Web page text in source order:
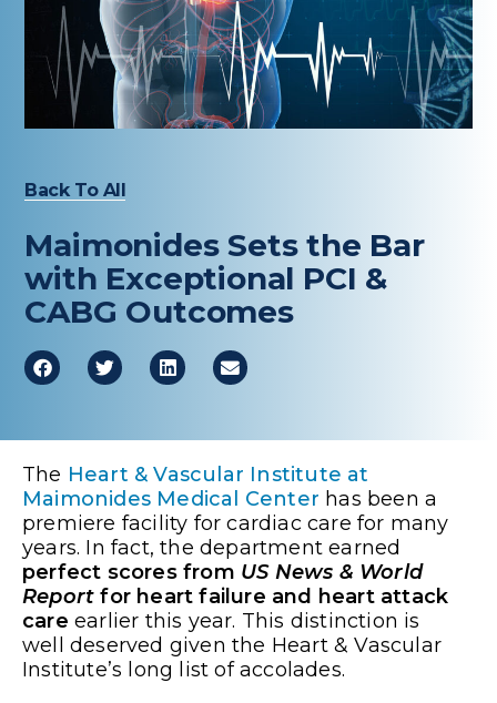
Donate
Contact Us
Healthcare Professionals
Education & Research
search
term
Back To All
Maimonides Sets the Bar
with Exceptional PCI &
CABG Outcomes
The Heart & Vascular Institute at
Maimonides Medical Center has been a
premiere facility for cardiac care for many
years. In fact, the department earned
perfect scores from US News & World
Report for heart failure and heart attack
care earlier this year. This distinction is
well deserved given the Heart & Vascular
Institute’s long list of accolades.